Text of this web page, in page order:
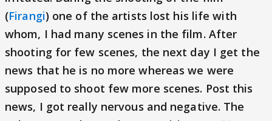
(Firangi) one of the artists lost his life with
whom, I had many scenes in the film. After
shooting for few scenes, the next day I get the
news that he is no more whereas we were
supposed to shoot few more scenes. Post this
news, I got really nervous and negative. The